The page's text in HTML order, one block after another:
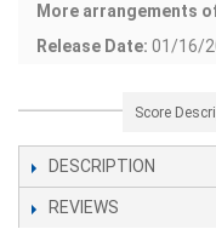
More arrangements
Release Date: 01/16/
Score
DESCRIPTION
REVIEWS